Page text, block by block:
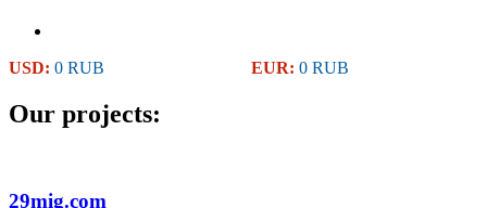
USD: 0 RUB EUR: 0 RUB
Our projects:
29mig.com